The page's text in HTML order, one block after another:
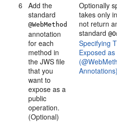
6
Add the
standard
@WebMethod
annotation
for each
method in
the JWS file
that you
want to
expose as a
public
operation.
(Optional)
Optionally
takes only
not return
standard
Specifying
Exposed
Annotations)